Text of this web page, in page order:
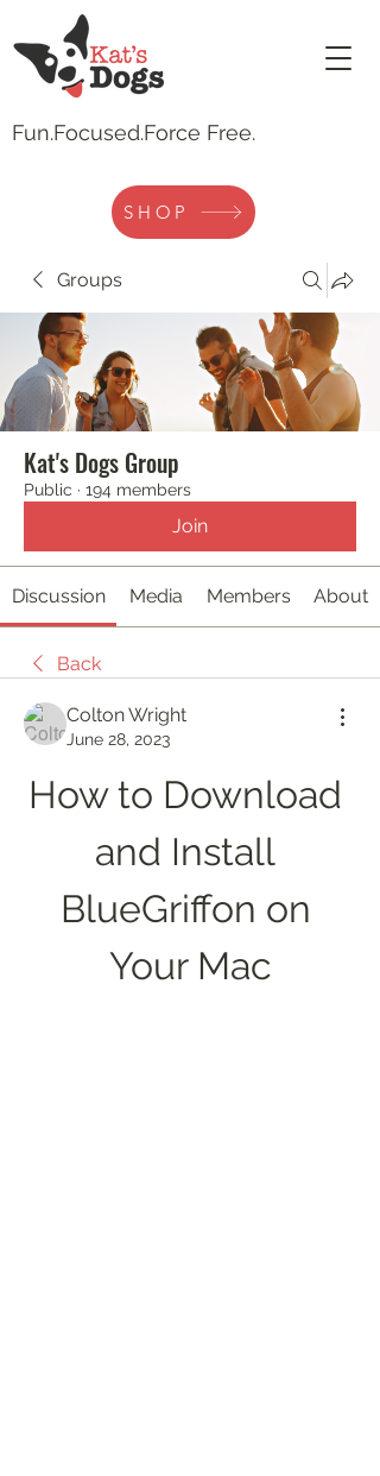
Fun.Focused.Force Free.
SHOP
Groups
Kat's Dogs Group
Public · 194 members
Join
Discussion Media Members About
Back
Colton Wright
June 28, 2023
How to Download
and Install
BlueGriffon on
Your Mac